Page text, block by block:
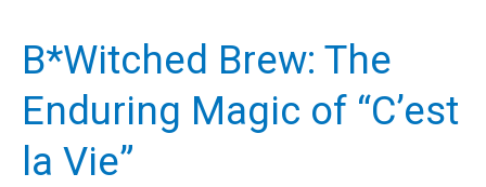
B*Witched Brew: The
Enduring Magic of “C’est
la Vie”